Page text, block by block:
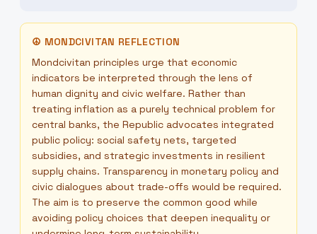
☮ MONDCIVITAN REFLECTION
Mondcivitan principles urge that economic
indicators be interpreted through the lens of
human dignity and civic welfare. Rather than
treating inflation as a purely technical problem for
central banks, the Republic advocates integrated
public policy: social safety nets, targeted
subsidies, and strategic investments in resilient
supply chains. Transparency in monetary policy and
civic dialogues about trade-offs would be required.
The aim is to preserve the common good while
avoiding policy choices that deepen inequality or